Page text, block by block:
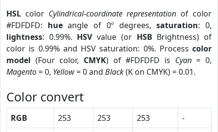
HSL color Cylindrical-coordinate representation of color
#FDFDFD: hueangle of 0º degrees,saturation: 0,
lightness: 0.99%. HSVvalue (or HSB Brightness) of
color is 0.99% and HSV saturation: 0%. Process color
model (Four color, CMYK) of #FDFDFD is Cyan= 0,
Magento= 0, Yellow= 0 and Black(K on CMYK) = 0.01.
Color convert
RGB 253 253 253
-